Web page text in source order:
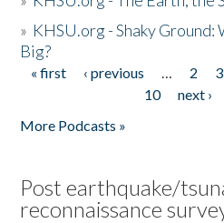
» KHSU.org - Shaky
Big?
Pages
« first ‹ previous … 2 3
10
next ›
More Podcasts »
Post earthquake/
reconnaissance